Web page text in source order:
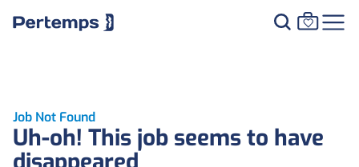
Job Not Found
Uh-oh! This job seems to have